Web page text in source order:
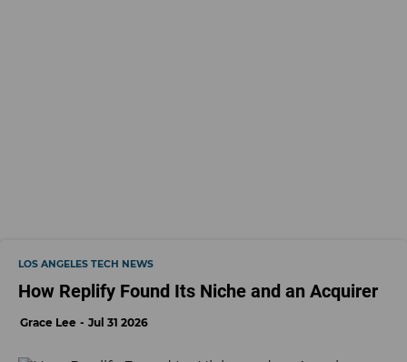
LOS ANGELES TECH NEWS
How Replify Found Its Niche and an Acquirer
Grace Lee Jul 31 2026